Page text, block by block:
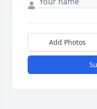
Add Photos